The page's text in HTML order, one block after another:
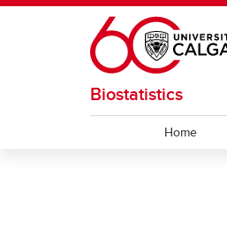
Skip to main content
Biostatistics
Home